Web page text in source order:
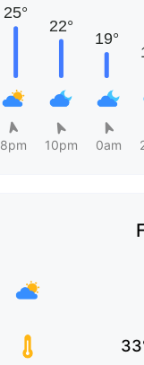
8pm 10pm 0am